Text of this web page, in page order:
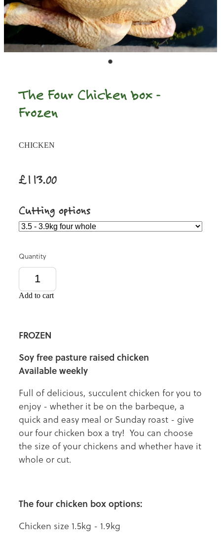
The Four Chicken box -
Frozen
CHICKEN
£113.00
Cutting options
Quantity
Add to cart
FROZEN
Soy free pasture raised chicken
Available weekly
Full of delicious, succulent chicken for you to
enjoy - whether it be on the barbeque, a
quick and easy meal or Sunday roast - give
our four chicken box a try! You can choose
the size of your chickens and whether have it
whole or cut.
The four chicken box options:
Chicken size 1.5kg - 1.9kg